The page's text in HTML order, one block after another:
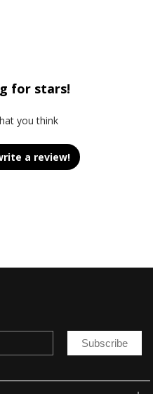
for stars!
you think
a review!
Subscribe